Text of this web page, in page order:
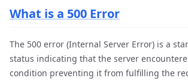
What is a 500 Error
The 500 error (Internal Server Error) is a
status indicating that the server
condition preventing it from fulfilling the